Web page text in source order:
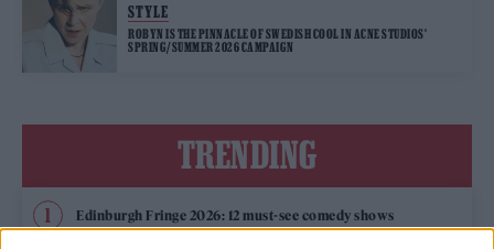
STYLE
ROBYN IS THE PINNACLE OF SWEDISH COOL IN ACNE STUDIOS’
SPRING/SUMMER 2026 CAMPAIGN
TRENDING
Edinburgh Fringe 2026: 12 must-see comedy shows